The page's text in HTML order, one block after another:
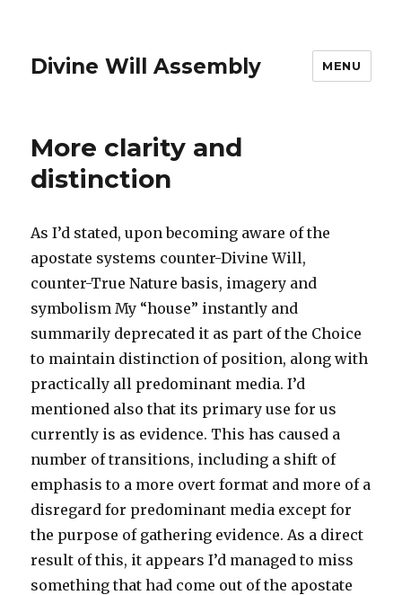
Divine Will Assembly MENU
More clarity and
distinction
As I’d stated, upon becoming aware of the
apostate systems counter-Divine Will,
counter-True Nature basis, imagery and
symbolism My “house” instantly and
summarily deprecated it as part of the Choice
to maintain distinction of position, along with
practically all predominant media. I’d
mentioned also that its primary use for us
currently is as evidence. This has caused a
number of transitions, including a shift of
emphasis to a more overt format and more of a
disregard for predominant media except for
the purpose of gathering evidence. As a direct
result of this, it appears I’d managed to miss
something that had come out of the apostate